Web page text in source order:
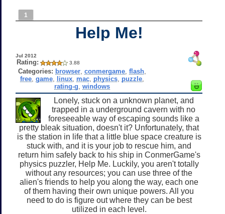
1
Help Me!
Jul 2012
Rating: 3.88
Categories: browser, conmergame, flash,
free, game, linux, mac, physics, puzzle,
rating-g windows
Lonely, stuck on a unknown planet, and
trapped in a underground cavern with no
foreseeable way of escaping sounds like a
pretty bleak situation, doesn't it? Unfortunately, that
is the station in life that a little blue space creature is
stuck with, and it is your job to rescue him, and
return him safely back to his ship in ConmerGame's
physics puzzler, Help Me. Luckily, you aren't totally
without any resources; you can use three of the
alien's friends to help you along the way, each one
of them having their own unique powers. All you
need to do is figure out where they can be best
utilized in each level.